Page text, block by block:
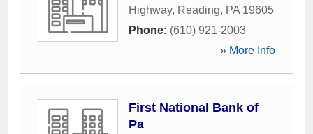
Highway, Reading, PA 19605
Phone: (610) 921-2003
» More Info
First National Bank of
Pa